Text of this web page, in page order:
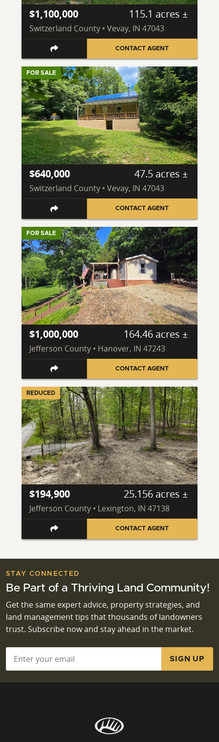
$1,100,000 115.1 acres ±
Switzerland County • Vevay, IN 47043
CONTACT AGENT
FOR SALE
$640,000 47.5 acres ±
Switzerland County • Vevay, IN 47043
CONTACT AGENT
FOR SALE
$1,000,000 164.46 acres ±
Jefferson County • Hanover, IN 47243
CONTACT AGENT
REDUCED
$194,900 25.156 acres ±
Jefferson County • Lexington, IN 47138
CONTACT AGENT
STAY CONNECTED
Be Part of a Thriving Land Community!
Get the same expert advice, property strategies, and
land management tips that thousands of landowners
trust. Subscribe now and stay ahead in the market.